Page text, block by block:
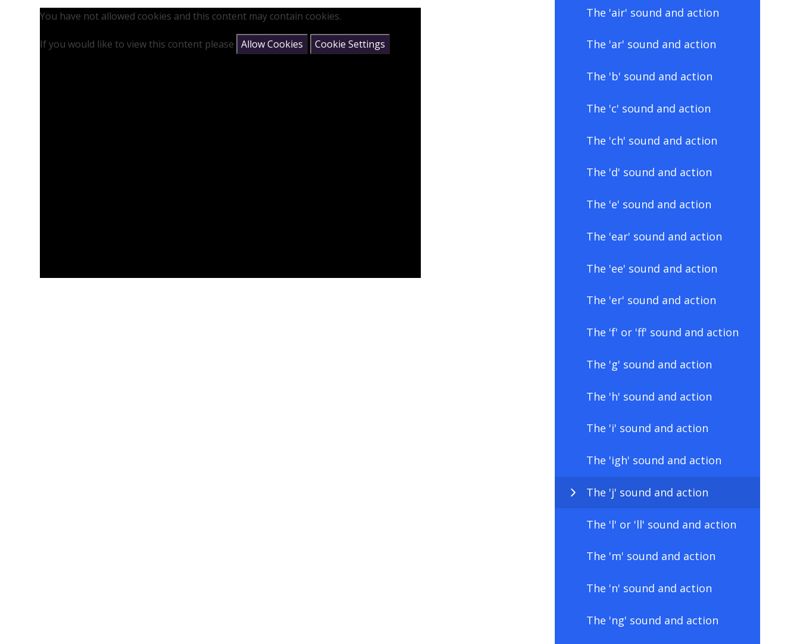
You have not allowed cookies and this content may contain cookies.
If you would like to view this content please Allow Cookies Cookie Settings
The 'air' sound and action
The 'ar' sound and action
The 'b' sound and action
The 'c' sound and action
The 'ch' sound and action
The 'd' sound and action
The 'e' sound and action
The 'ear' sound and action
The 'ee' sound and action
The 'er' sound and action
The 'f' or 'ff' sound and action
The 'g' sound and action
The 'h' sound and action
The 'i' sound and action
The 'igh' sound and action
The 'j' sound and action
The 'l' or 'll' sound and action
The 'm' sound and action
The 'n' sound and action
The 'ng' sound and action